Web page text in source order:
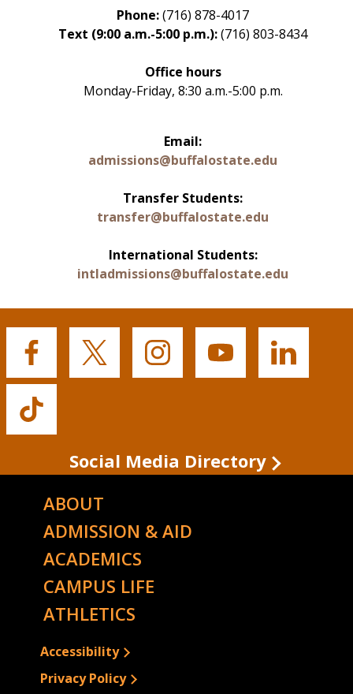
Phone:(716) 878-4017
Text (9:00 a.m.-5:00 p.m.):(716) 803-8434
Office hours
Monday-Friday, 8:30 a.m.-5:00 p.m.
Email:
admissions@buffalostate.edu
Transfer Students:
transfer@buffalostate.edu
International Students:
intladmissions@buffalostate.edu
Buffalo
Facebook
Buffalo
Buffalo
Buffalo
Buffalo
Buffalo
Social Media Directory
ABOUT
ADMISSION & AID
ACADEMICS
CAMPUS LIFE
ATHLETICS
Accessibility
Privacy Policy